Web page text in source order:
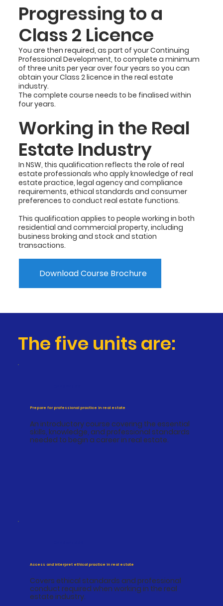
Download Course Brochure
Progressing to a
Class 2 Licence
You are then required, as part of your Continuing
Professional Development, to complete a minimum
of three units per year over four years so you can
obtain your Class 2 licence in the real estate
industry.
The complete course needs to be finalised within
four years.
Working in the Real
Estate Industry
In NSW, this qualification reflects the role of real
estate professionals who apply knowledge of real
estate practice, legal agency and compliance
requirements, ethical standards and consumer
preferences to conduct real estate functions.
This qualification applies to people working in both
residential and commercial property, including
business broking and stock and station
transactions.
The five units are:
Prepare for professional practice in real estate
An introductory course covering the essential
skills, knowledge, and professional standards
needed to begin a career in real estate.
Access and interpret ethical practice in real estate
Covers ethical standards and professional
conduct required when working in the real
estate industry.